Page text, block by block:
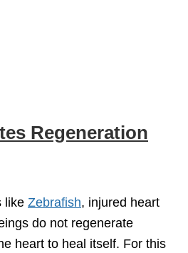
Regeneration
like Zebrafish, injured heart
do not regenerate
heart to heal itself. For this